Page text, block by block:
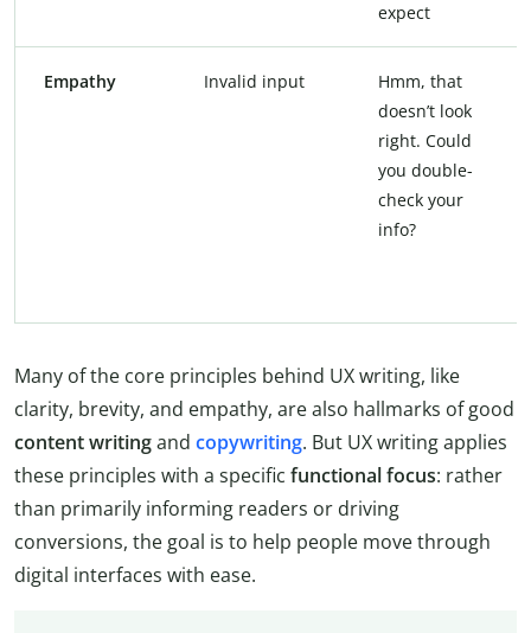
expect
Empathy Invalid input
Hmm, that
doesn’t look
right. Could
you double-
check your
info?
Many of the core principles behind UX writing, like
clarity, brevity, and empathy, are also hallmarks of good
content writingand copywriting. But UX writing applies
these principles with a specific functional focus: rather
than primarily informing readers or driving
conversions, the goal is to help people move through
digital interfaces with ease.